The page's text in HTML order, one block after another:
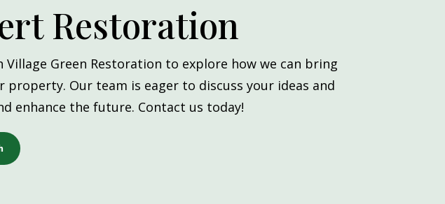
Restoration
Green Restoration to explore how we can bring
Our team is eager to discuss your ideas and
enhance the future. Contact us today!